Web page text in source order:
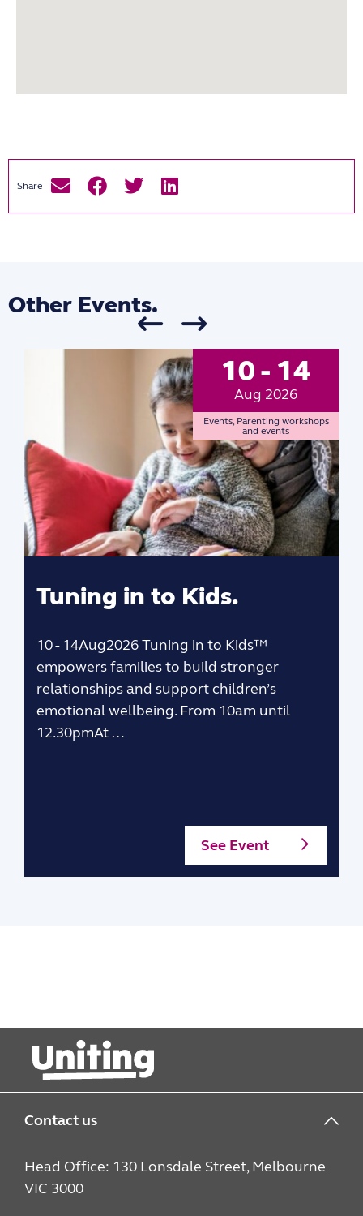
Other Events.
10 - 14
Aug 2026
Events, Parenting workshops
and events
Tuning in to Kids.
10 - 14Aug2026 Tuning in to Kids™
empowers families to build stronger
relationships and support children’s
emotional wellbeing. From 10am until
12.30pmAt …
See Event
Contact us
Head Office: 130 Lonsdale Street, Melbourne
VIC 3000